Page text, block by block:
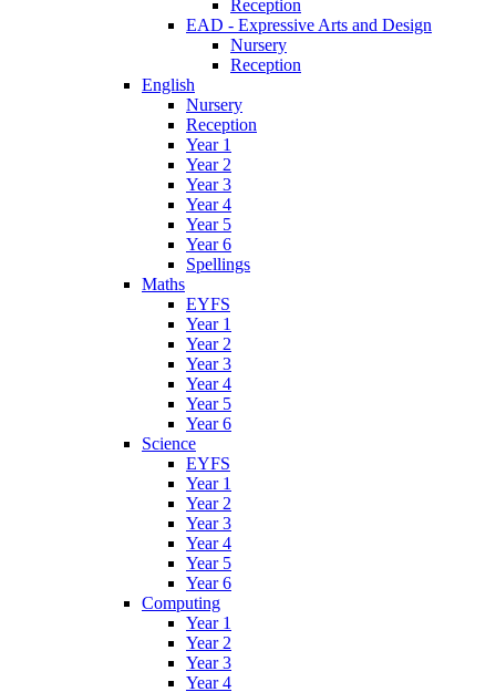
Reception
EAD - Expressive Arts and Design
Nursery
Reception
English
Nursery
Reception
Year 1
Year 2
Year 3
Year 4
Year 5
Year 6
Spellings
Maths
EYFS
Year 1
Year 2
Year 3
Year 4
Year 5
Year 6
Science
EYFS
Year 1
Year 2
Year 3
Year 4
Year 5
Year 6
Computing
Year 1
Year 2
Year 3
Year 4